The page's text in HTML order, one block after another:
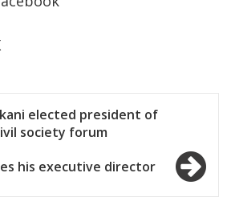
elected president of
society forum
his executive director